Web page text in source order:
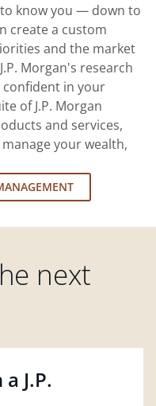
know you — down to
create a custom
and the market
Morgan's research
confident in your
of J.P. Morgan
and services,
your wealth,
next
J.P.